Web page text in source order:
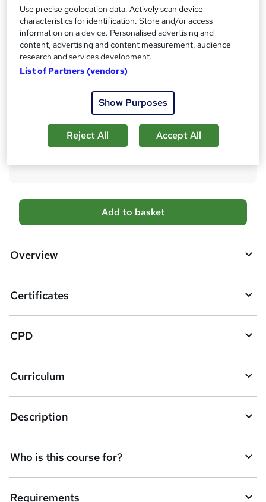
CPD What's this?
Certificates
Reed Courses Certificate of Completion - Free
Certificate of Completion - Digital Certificate - £5.99
Certificate of Completion - Hard copy Certificate - £15.99
Tutor is available to students
A
d
b
s
k
e
t
o
r
e
n
q
Add to basket
Overview
Certificates
CPD
Curriculum
Description
Who is this course for?
Requirements
Use precise geolocation data. Actively scan device
characteristics for identification. Store and/or access
information on a device. Personalised advertising and
content, advertising and content measurement, audience
research and services development.
List of Partners (vendors)
Show Purposes
Reject All Accept All